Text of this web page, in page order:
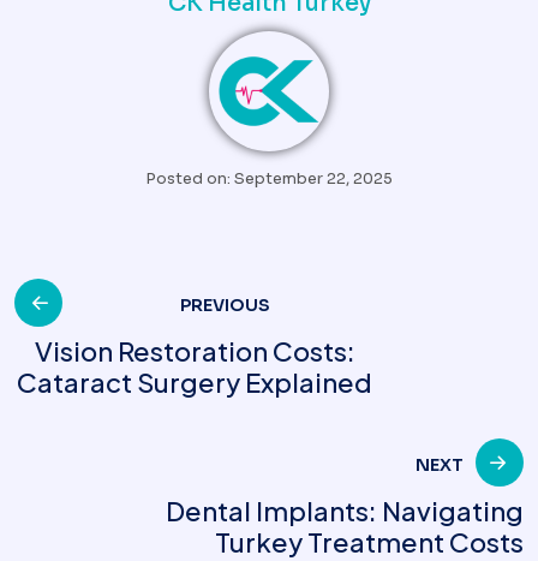
Posted on: September 22, 2025
Post
navigation
PREVIOUS
Vision Restoration Costs:
Cataract Surgery Explained
NEXT
Dental Implants: Navigating
Turkey Treatment Costs